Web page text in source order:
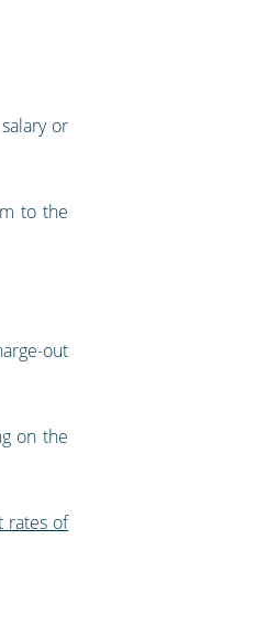
or
to the
out
on the
rates of